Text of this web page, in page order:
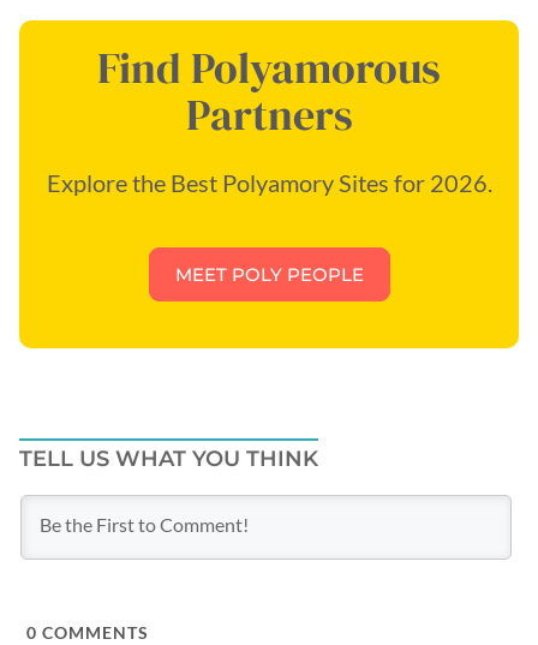
Find Polyamorous
Partners
Explore the Best Polyamory Sites for 2026.
MEET POLY PEOPLE
TELL US WHAT YOU THINK
0 COMMENTS